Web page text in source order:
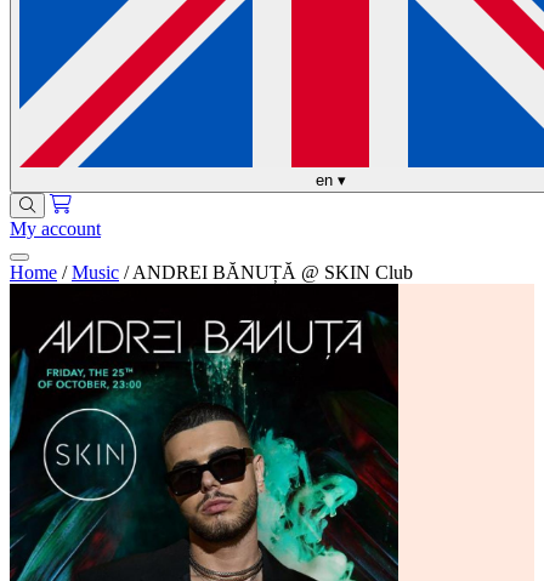
en ▾
My account
Home / Music / ANDREI BĂNUȚĂ @ SKIN Club